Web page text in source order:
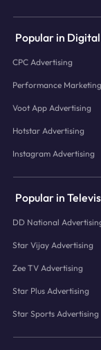
Popular in
CPC Advertising
Performance Marketing
Voot App Advertising
Hotstar Advertising
Instagram Advertising
Popular in
DD National
Star Vijay Advertising
Zee TV Advertising
Star Plus Advertising
Star Sports Advertising